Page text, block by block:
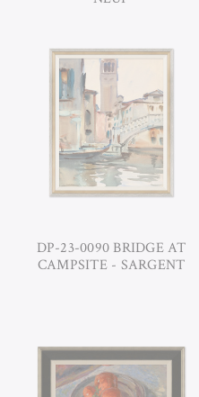
DP-23-0090 BRIDGE AT
CAMPSITE - SARGENT